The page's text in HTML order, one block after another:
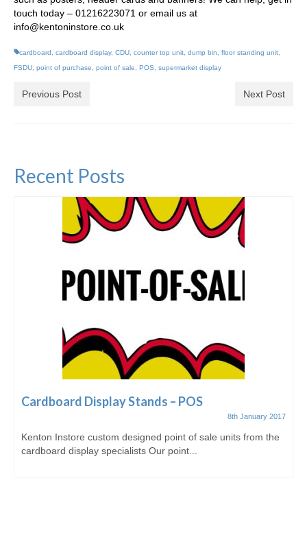
touch today – 01216223071 or email us at
info@kentoninstore.co.uk
cardboard cardboard display, CDU counter top unit dump bin floor standing unit
FSDU point of purchase point of sale POS supermarket display
Previous Post Next Post
Recent Posts
Cardboard Display Stands – POS
8th January 2017
Kenton Instore custom designed point of sale units from the
cardboard display specialists Our point...